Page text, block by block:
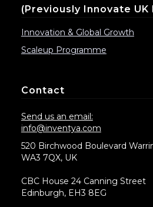
(previously Innovate UK
Innovation & Global Growth
Scaleup Programme
Contact
Send us an email:
info@inventya.com
520 Birchwood Boulevard
WA3 7QX, UK
CBC House 24 Canning Street
Edinburgh, EH3 8EG